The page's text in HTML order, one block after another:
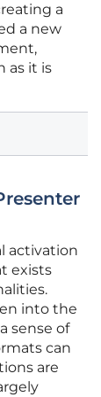
a
a new
as it is
activation
exists
into the
sense of
can
are